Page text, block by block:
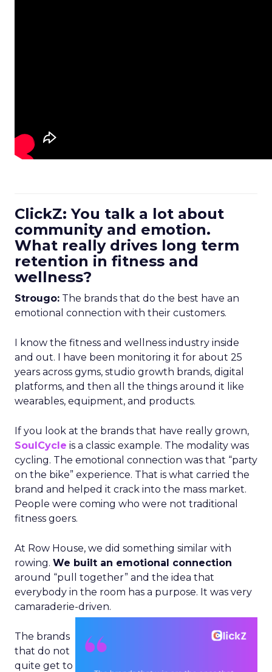
ClickZ: You talk a lot about
community and emotion.
What really drives long term
retention in fitness and
wellness?
Strougo: The brands that do the best have an
emotional connection with their customers.
I know the fitness and wellness industry inside
and out. I have been monitoring it for about 25
years across gyms, studio growth brands, digital
platforms, and then all the things around it like
wearables, equipment, and products.
If you look at the brands that have really grown,
SoulCycle is a classic example. The modality was
cycling. The emotional connection was that “party
on the bike” experience. That is what carried the
brand and helped it crack into the mass market.
People were coming who were not traditional
fitness goers.
At Row House, we did something similar with
rowing. We built an emotional connection
around “pull together” and the idea that
everybody in the room has a purpose. It was very
camaraderie-driven.
The brands
that do not
quite get to